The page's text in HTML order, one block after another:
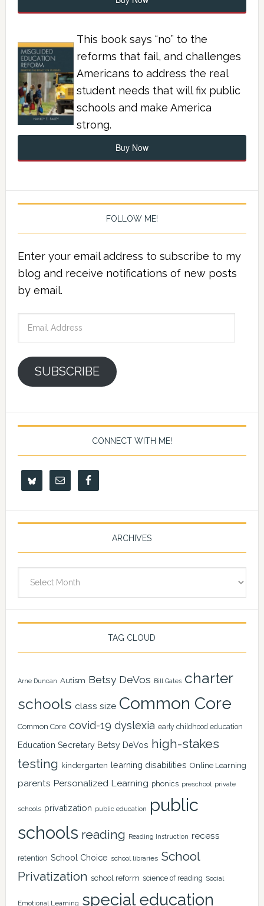
This book says “no” to the
reforms that fail, and challenges
Americans to address the real
student needs that will fix public
schools and make America
strong.
Buy Now
FOLLOW ME!
Enter your email address to subscribe to my
blog and receive notifications of new posts
by email.
SUBSCRIBE
CONNECT WITH ME!
ARCHIVES
TAG CLOUD
Arne Duncan Autism Betsy DeVos Bill Gates charter
schools class size Common Core
Common Core covid-19 dyslexia early childhood education
Education Secretary Betsy DeVos high-stakes
testing kindergarten learning disabilities Online Learning
parents Personalized Learning phonics preschool private
schools privatization public education
public
schools reading Reading Instruction recess
retention School Choice school libraries School
Privatization school reform science of reading Social
Emotional Learning special education